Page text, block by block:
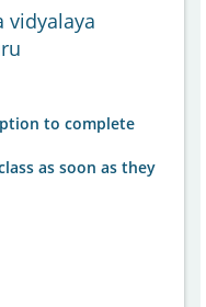
vidyalaya
to complete
as soon as they